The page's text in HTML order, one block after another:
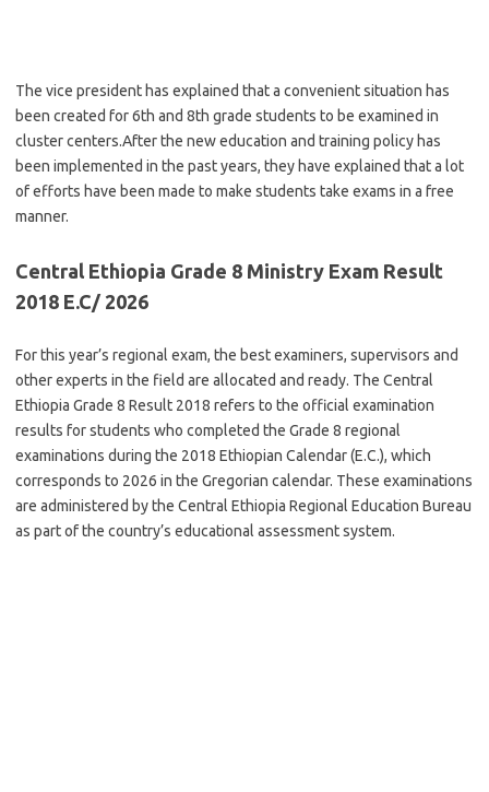
The vice president has explained that a convenient situation has
been created for 6th and 8th grade students to be examined in
cluster centers.After the new education and training policy has
been implemented in the past years, they have explained that a lot
of efforts have been made to make students take exams in a free
manner.
Central Ethiopia Grade 8 Ministry Exam Result
2018 E.C/ 2026
For this year’s regional exam, the best examiners, supervisors and
other experts in the field are allocated and ready. The Central
Ethiopia Grade 8 Result 2018 refers to the official examination
results for students who completed the Grade 8 regional
examinations during the 2018 Ethiopian Calendar (E.C.), which
corresponds to 2026 in the Gregorian calendar. These examinations
are administered by the Central Ethiopia Regional Education Bureau
as part of the country’s educational assessment system.